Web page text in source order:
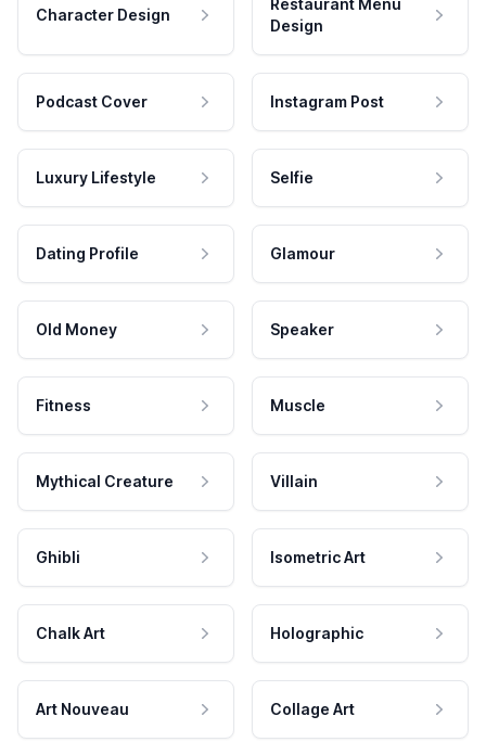
Character Design
Restaurant Menu
Design
Podcast Cover Instagram Post
Luxury Lifestyle Selfie
Dating Profile Glamour
Old Money Speaker
Fitness Muscle
Mythical Creature Villain
Ghibli Isometric Art
Chalk Art Holographic
Art Nouveau Collage Art